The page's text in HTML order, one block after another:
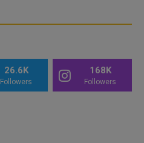
26.6K
Followers
168K
Followers